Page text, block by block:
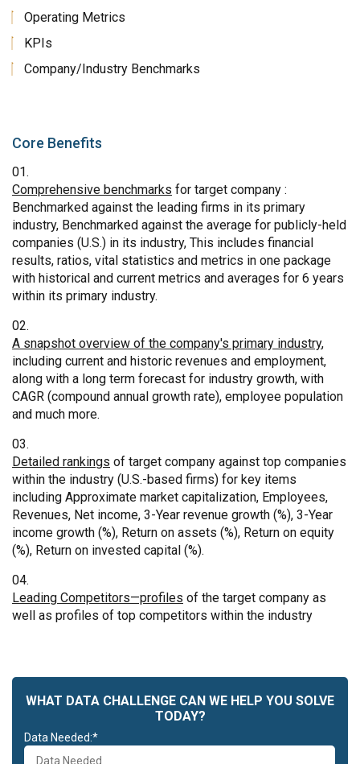
Operating Metrics
KPIs
Company/Industry Benchmarks
Core Benefits
Comprehensive benchmarks for target company :
Benchmarked against the leading firms in its primary
industry, Benchmarked against the average for publicly-held
companies (U.S.) in its industry, This includes financial
results, ratios, vital statistics and metrics in one package
with historical and current metrics and averages for 6 years
within its primary industry.
A snapshot overview of the company's primary industry,
including current and historic revenues and employment,
along with a long term forecast for industry growth, with
CAGR (compound annual growth rate), employee population
and much more.
Detailed rankings of target company against top companies
within the industry (U.S.-based firms) for key items
including Approximate market capitalization, Employees,
Revenues, Net income, 3-Year revenue growth (%), 3-Year
income growth (%), Return on assets (%), Return on equity
(%), Return on invested capital (%).
Leading Competitors—profiles of the target company as
well as profiles of top competitors within the industry
WHAT DATA CHALLENGE CAN WE HELP YOU SOLVE
TODAY?
Data Needed:*